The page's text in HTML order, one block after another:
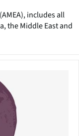
includes all
the Middle East and